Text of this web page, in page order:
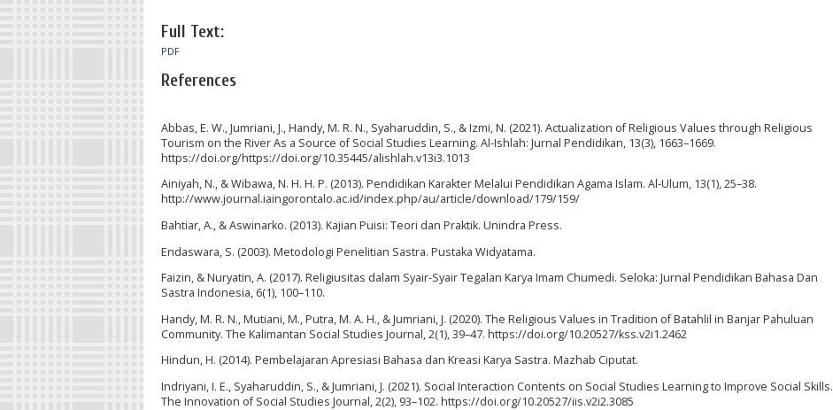
Full Text:
PDF
References
Abbas, E. W., Jumriani, J., Handy, M. R. N., Syaharuddin, S., & Izmi, N. (2021). Actualization of Religious Values through Religious
Tourism on the River As a Source of Social Studies Learning. Al-Ishlah: Jurnal Pendidikan, 13(3), 1663–1669.
https://doi.org/https://doi.org/10.35445/alishlah.v13i3.1013
Ainiyah, N., & Wibawa, N. H. H. P. (2013). Pendidikan Karakter Melalui Pendidikan Agama Islam. Al-Ulum, 13(1), 25–38.
http://www.journal.iaingorontalo.ac.id/index.php/au/article/download/179/159/
Bahtiar, A., & Aswinarko. (2013). Kajian Puisi: Teori dan Praktik. Unindra Press.
Endaswara, S. (2003). Metodologi Penelitian Sastra. Pustaka Widyatama.
Faizin, & Nuryatin, A. (2017). Religiusitas dalam Syair-Syair Tegalan Karya Imam Chumedi. Seloka: Jurnal Pendidikan Bahasa Dan
Sastra Indonesia, 6(1), 100–110.
Handy, M. R. N., Mutiani, M., Putra, M. A. H., & Jumriani, J. (2020). The Religious Values in Tradition of Batahlil in Banjar Pahuluan
Community. The Kalimantan Social Studies Journal, 2(1), 39–47. https://doi.org/10.20527/kss.v2i1.2462
Hindun, H. (2014). Pembelajaran Apresiasi Bahasa dan Kreasi Karya Sastra. Mazhab Ciputat.
Indriyani, I. E., Syaharuddin, S., & Jumriani, J. (2021). Social Interaction Contents on Social Studies Learning to Improve Social Skills.
The Innovation of Social Studies Journal, 2(2), 93–102. https://doi.org/10.20527/iis.v2i2.3085